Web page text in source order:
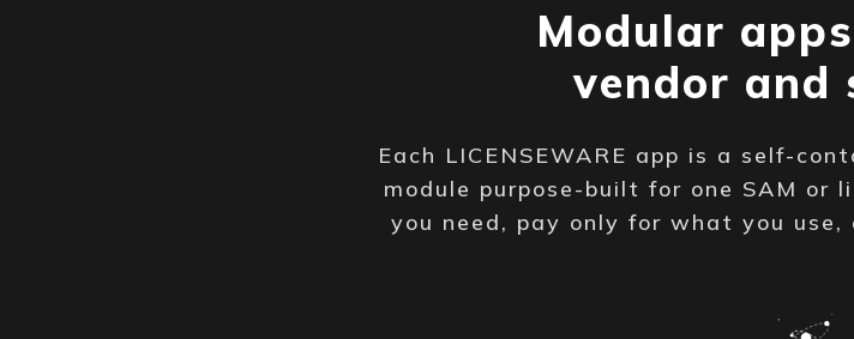
Modular
vendor and
Each LICENSEWARE app is a self-
module purpose-built for one SAM or
you need, pay only for what you use,